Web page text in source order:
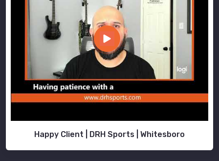
Happy Client | DRH Sports | Whitesboro